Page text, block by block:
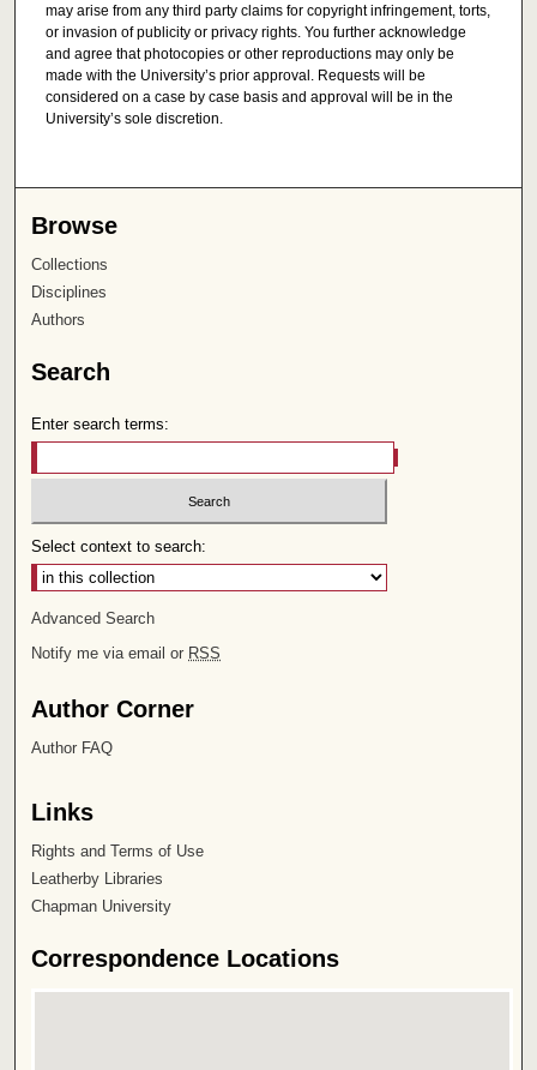
may arise from any third party claims for copyright infringement, torts,
or invasion of publicity or privacy rights. You further acknowledge
and agree that photocopies or other reproductions may only be
made with the University’s prior approval. Requests will be
considered on a case by case basis and approval will be in the
University’s sole discretion.
Browse
Collections
Disciplines
Authors
Search
Enter search terms:
Select context to search:
Advanced Search
Notify me via email or RSS
Author Corner
Author FAQ
Links
Rights and Terms of Use
Leatherby Libraries
Chapman University
Correspondence Locations